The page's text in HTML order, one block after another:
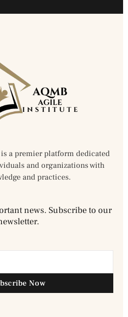
a premier platform dedicated
and organizations with
and practices.
news. Subscribe to our
Now